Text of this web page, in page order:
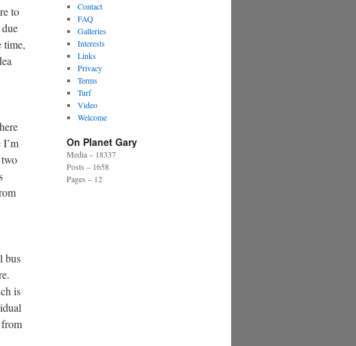
to
time,
bus
is
Contact
FAQ
Galleries
Interests
Links
Privacy
Terms
Turf
Video
Welcome
On Planet Gary
Media – 18337
Posts – 1658
Pages – 12